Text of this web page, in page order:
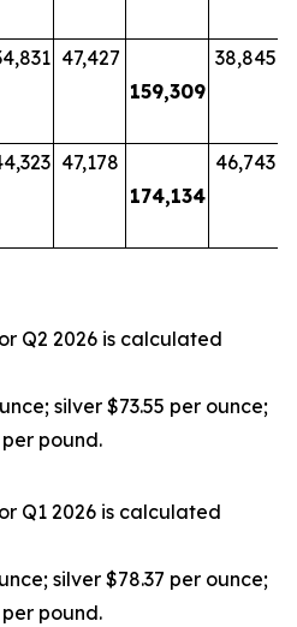
47,427
159,309
38,845
47,178
174,134
46,743
Q2 2026 is calculated
silver $73.55 per ounce;
pound.
Q1 2026 is calculated
silver $78.37 per ounce;
pound.